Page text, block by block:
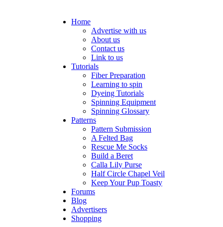
Home
Advertise with us
About us
Contact us
Link to us
Tutorials
Fiber Preparation
Learning to spin
Dyeing Tutorials
Spinning Equipment
Spinning Glossary
Patterns
Pattern Submission
A Felted Bag
Rescue Me Socks
Build a Beret
Calla Lily Purse
Half Circle Chapel Veil
Keep Your Pup Toasty
Forums
Blog
Advertisers
Shopping